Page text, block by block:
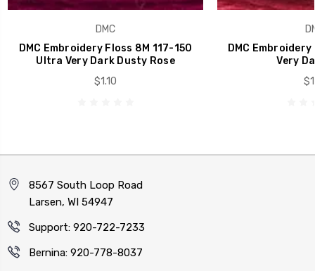
DMC
DMC Embroidery Floss 8M 117-150
Ultra Very Dark Dusty Rose
$1.10
DMC
Very
8567 South Loop Road
Larsen, WI 54947
Support: 920-722-7233
Bernina: 920-778-8037